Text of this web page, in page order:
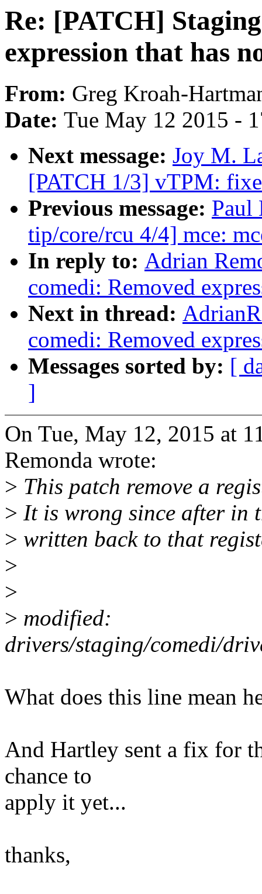
Re: [PATCH]
expression that has
From: Greg Kroah-
Date: Tue May 12 2015 -
Next message: Joy M.
[PATCH 1/3] vTPM:
Previous message: Paul
tip/core/rcu 4/4] mce:
In reply to: Adrian
comedi: Removed
Next in thread:
comedi: Removed
Messages sorted by: [
]
On Tue, May 12, 2015 at
Remonda wrote:
> This patch remove a
> It is wrong since after in
> written back to that
>
>
> modified:
drivers/staging/comedi/
What does this line mean
And Hartley sent a fix for
chance to
apply it yet...
thanks,